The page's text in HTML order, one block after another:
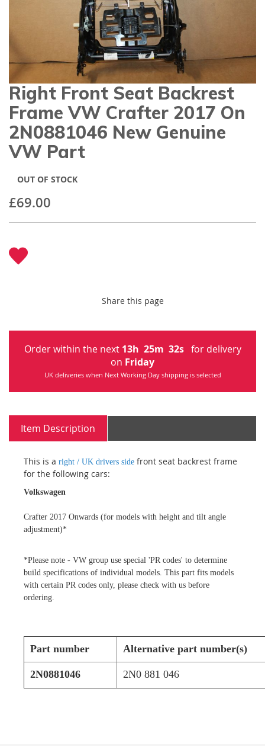
Skip
to
the
beginning
of
the
images
Right Front Seat Backrest
Frame VW Crafter 2017 On
2N0881046 New Genuine
VW Part
£69.00
OUT OF STOCK
Share this page
Order within the next 13h 25m 31s for delivery
on Friday
UK deliveries when Next Working Day shipping is selected
Item Description
This is a right / UK drivers side front seat backrest frame
for the following cars:
Volkswagen
Crafter 2017 Onwards (for models with height and tilt angle
adjustment)*
*Please note - VW group use special 'PR codes' to determine
build specifications of individual models. This part fits models
with certain PR codes only, please check with us before
ordering.
Part number Alternative part number(s)
2N0881046 2N0 881 046